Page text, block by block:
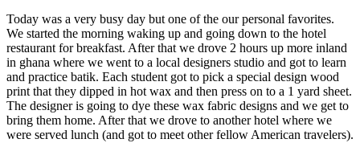
Today was a very busy day but one of the our personal favorites.
We started the morning waking up and going down to the hotel
restaurant for breakfast. After that we drove 2 hours up more inland
in ghana where we went to a local designers studio and got to learn
and practice batik. Each student got to pick a special design wood
print that they dipped in hot wax and then press on to a 1 yard sheet.
The designer is going to dye these wax fabric designs and we get to
bring them home. After that we drove to another hotel where we
were served lunch (and got to meet other fellow American travelers).